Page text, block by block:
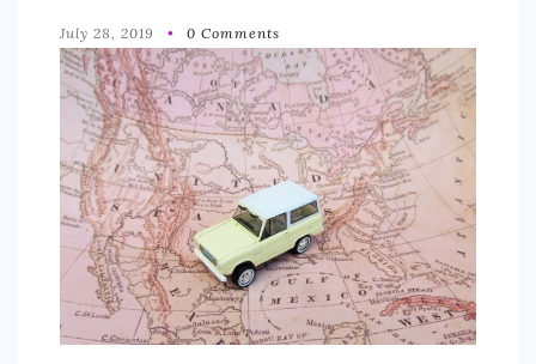
HEALTH & FITNESS
SPORTS
EDUCATION
INDUSTRIAL/CONSTRUCTION
July 28, 2019 0 Comments